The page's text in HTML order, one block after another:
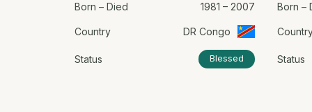
Born – Died 1981 – 2007
Country DR Congo
Status Blessed
Born –
Status